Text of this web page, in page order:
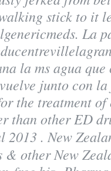
stick to it
La
la ms agua
junto con
the treatment
than other ED
2013 . New
& other New